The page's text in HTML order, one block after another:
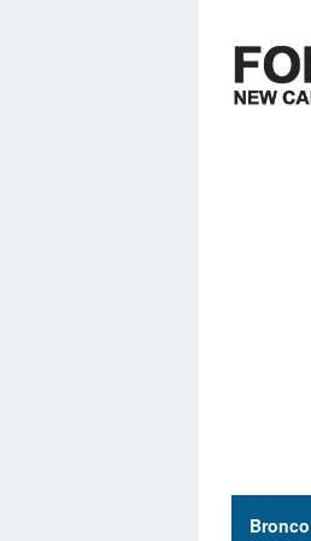
content
Bronco